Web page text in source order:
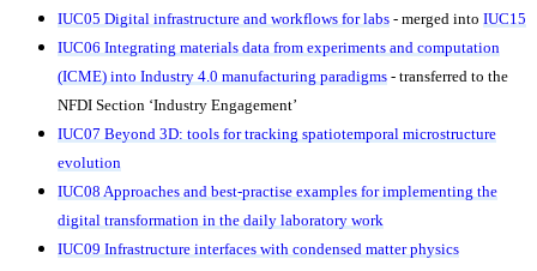
IUC05 Digital infrastructure and workflows for labs - merged into IUC15
IUC06 Integrating materials data from experiments and computation
(ICME) into Industry 4.0 manufacturing paradigms - transferred to the
NFDI Section ‘Industry Engagement’
IUC07 Beyond 3D: tools for tracking spatiotemporal microstructure
evolution
IUC08 Approaches and best-practise examples for implementing the
digital transformation in the daily laboratory work
IUC09 Infrastructure interfaces with condensed matter physics